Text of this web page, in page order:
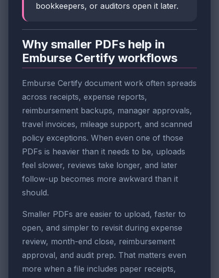
bookkeepers, or auditors open it later.
Why smaller PDFs help in
Emburse Certify workflows
Emburse Certify document work often spreads
across receipts, expense reports,
reimbursement backups, manager approvals,
travel invoices, mileage support, and scanned
policy exceptions. When even one of those
PDFs is heavier than it needs to be, uploads
feel slower, reviews take longer, and later
follow-up becomes more awkward than it
should.
Smaller PDFs are easier to upload, faster to
open, and simpler to revisit during expense
review, month-end close, reimbursement
approval, and audit prep. That matters even
more when a file includes paper receipts,